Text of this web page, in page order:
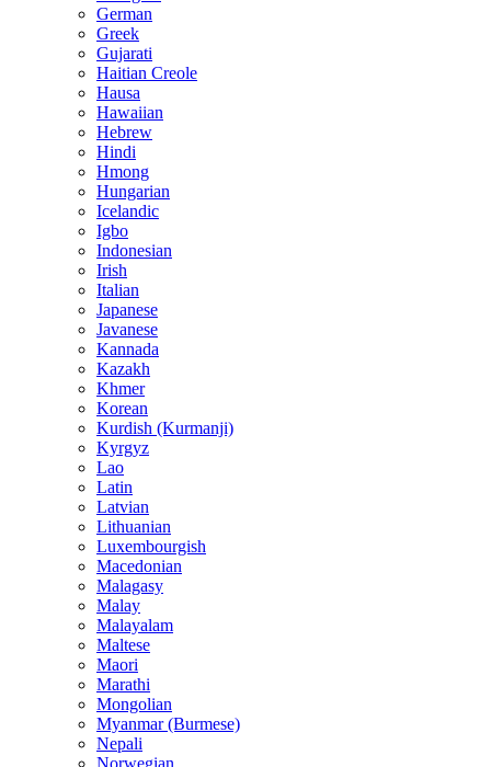
German
Greek
Gujarati
Haitian Creole
Hausa
Hawaiian
Hebrew
Hindi
Hmong
Hungarian
Icelandic
Igbo
Indonesian
Irish
Italian
Japanese
Javanese
Kannada
Kazakh
Khmer
Korean
Kurdish (Kurmanji)
Kyrgyz
Lao
Latin
Latvian
Lithuanian
Luxembourgish
Macedonian
Malagasy
Malay
Malayalam
Maltese
Maori
Marathi
Mongolian
Myanmar (Burmese)
Nepali
Norwegian